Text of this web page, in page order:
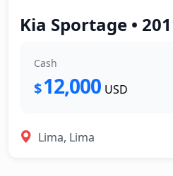
Kia Sportage •
Cash
$12,000 USD
Lima, Lima